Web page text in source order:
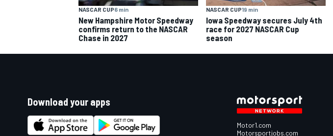
NASCAR CUP6 min
New Hampshire Motor Speedway
confirms return to the NASCAR
Chase in 2027
NASCAR CUP19 min
Iowa Speedway secures July 4th
race for 2027 NASCAR Cup
season
Download your apps
Motor1.com
Motorsportjobs.com